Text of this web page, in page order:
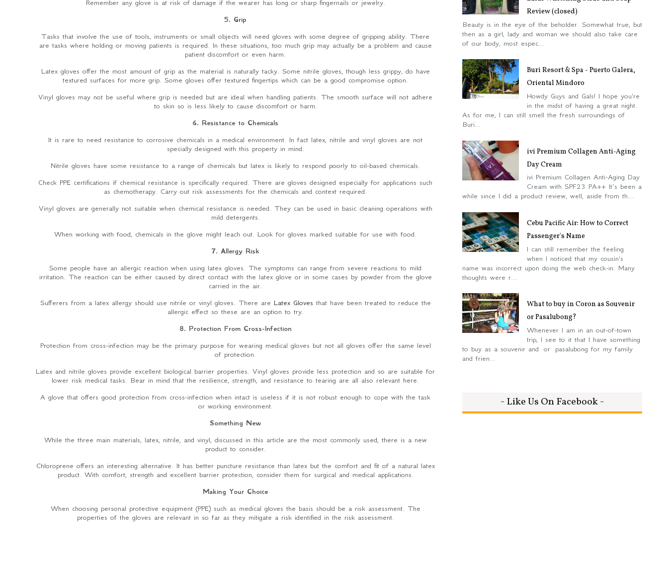
Remember any glove is at risk of damage if the wearer has long or sharp fingernails or jewelry.
5. Grip
Tasks that involve the use of tools, instruments or small objects will need gloves with some degree of gripping ability. There
are tasks where holding or moving patients is required. In these situations, too much grip may actually be a problem and cause
patient discomfort or even harm.
Latex gloves offer the most amount of grip as the material is naturally tacky. Some nitrile gloves, though less grippy, do have
textured surfaces for more grip. Some gloves offer textured fingertips which can be a good compromise option.
Vinyl gloves may not be useful where grip is needed but are ideal when handling patients. The smooth surface will not adhere
to skin so is less likely to cause discomfort or harm.
6. Resistance to Chemicals
It is rare to need resistance to corrosive chemicals in a medical environment. In fact latex, nitrile and vinyl gloves are not
specially designed with this property in mind.
Nitrile gloves have some resistance to a range of chemicals but latex is likely to respond poorly to oil-based chemicals.
Check PPE certifications if chemical resistance is specifically required. There are gloves designed especially for applications such
as chemotherapy. Carry out risk assessments for the chemicals and context required.
Vinyl gloves are generally not suitable when chemical resistance is needed. They can be used in basic cleaning operations with
mild detergents.
When working with food, chemicals in the glove might leach out. Look for gloves marked suitable for use with food.
7. Allergy Risk
Some people have an allergic reaction when using latex gloves. The symptoms can range from severe reactions to mild
irritation. The reaction can be either caused by direct contact with the latex glove or in some cases by powder from the glove
carried in the air.
Sufferers from a latex allergy should use nitrile or vinyl gloves. There are Latex Gloves that have been treated to reduce the
allergic effect so these are an option to try.
8. Protection From Cross-Infection
Protection from cross-infection may be the primary purpose for wearing medical gloves but not all gloves offer the same level
of protection.
Latex and nitrile gloves provide excellent biological barrier properties. Vinyl gloves provide less protection and so are suitable for
lower risk medical tasks. Bear in mind that the resilience, strength, and resistance to tearing are all also relevant here.
A glove that offers good protection from cross-infection when intact is useless if it is not robust enough to cope with the task
or working environment.
Something New
While the three main materials, latex, nitrile, and vinyl, discussed in this article are the most commonly used, there is a new
product to consider.
Chloroprene offers an interesting alternative. It has better puncture resistance than latex but the comfort and fit of a natural latex
product. With comfort, strength and excellent barrier protection, consider them for surgical and medical applications.
Making Your Choice
When choosing personal protective equipment (PPE) such as medical gloves the basis should be a risk assessment. The
properties of the gloves are relevant in so far as they mitigate a risk identified in the risk assessment.
Review (closed)
Beauty is in the eye of the beholder. Somewhat true, but
then as a girl, lady and woman we should also take care
of our body, most espec...
Buri Resort & Spa - Puerto Galera,
Oriental Mindoro
Howdy Guys and Gals! I hope you're
in the midst of having a great night.
As for me, I can still smell the fresh surroundings of
Buri...
ivi Premium Collagen Anti-Aging
Day Cream
ivi Premium Collagen Anti-Aging Day
Cream with SPF23 PA++ It’s been a
while since I did a product review, well, aside from th...
Cebu Pacific Air: How to Correct
Passenger's Name
I can still remember the feeling
when I noticed that my cousin's
name was incorrect upon doing the web check-in. Many
thoughts were r...
What to buy in Coron as Souvenir
or Pasalubong?
Whenever I am in an out-of-town
trip, I see to it that I have something
to buy as a souvenir and or pasalubong for my family
and frien...
- Like Us On Facebook -